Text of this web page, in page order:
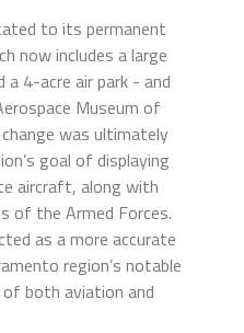
to its permanent
now includes a large
a 4-acre air park - and
Museum of
was ultimately
goal of displaying
aircraft, along with
of the Armed Forces.
as a more accurate
region’s notable
both aviation and